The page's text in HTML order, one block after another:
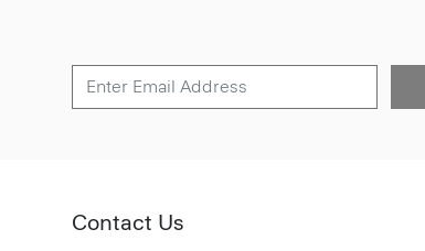
Contact Us